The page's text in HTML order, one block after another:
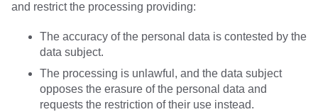
and restrict the processing providing:
The accuracy of the personal data is contested by the
data subject.
The processing is unlawful, and the data subject
opposes the erasure of the personal data and
requests the restriction of their use instead.